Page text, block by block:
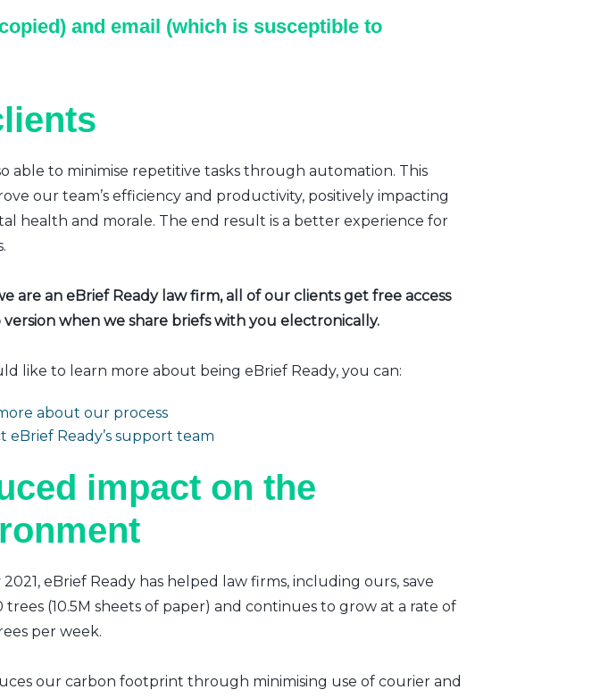
and email (which is susceptible to
able to minimise repetitive tasks through automation. This
our team’s efficiency and productivity, positively impacting
health and morale. The end result is a better experience for
are an eBrief Ready law firm, all of our clients get free access
when we share briefs with you electronically.
like to learn more about being eBrief Ready, you can:
about our process
eBrief Ready’s support team
impact on the
2021, eBrief Ready has helped law firms, including ours, save
trees (10.5M sheets of paper) and continues to grow at a rate of
per week.
our carbon footprint through minimising use of courier and